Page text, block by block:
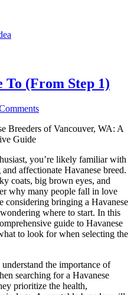
To (From Step 1)
Breeders of Vancouver, WA: A
Guide
you’re likely familiar with
affectionate Havanese breed.
coats, big brown eyes, and
why many people fall in love
considering bringing a Havanese
where to start. In this
guide to Havanese
to look for when selecting the
the importance of
searching for a Havanese
prioritize the health,